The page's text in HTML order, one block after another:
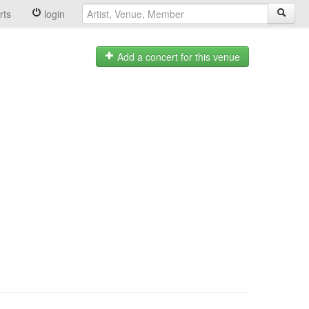
login
Add a concert for this venue